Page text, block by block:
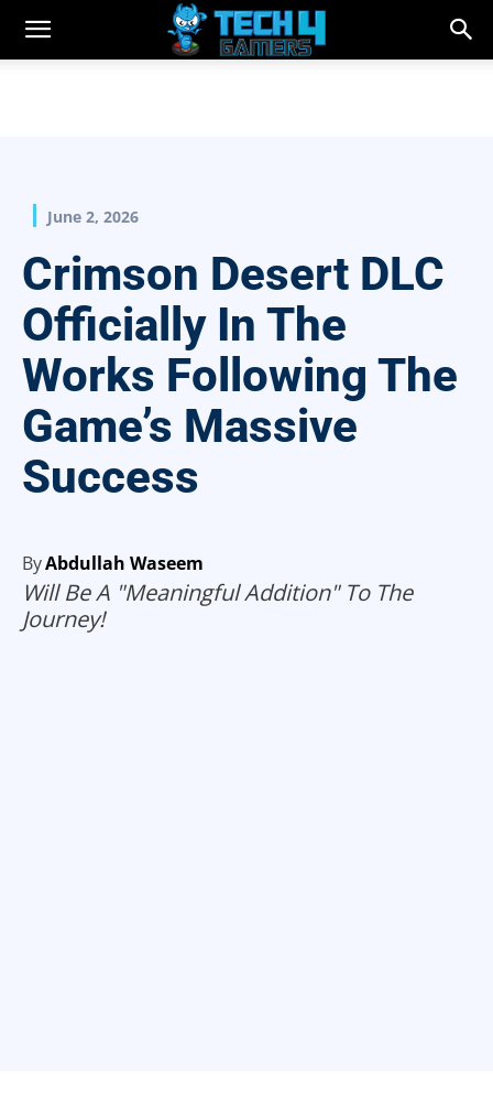
June 2, 2026
Crimson Desert DLC
Officially In The
Works Following The
Game’s Massive
Success
ByAbdullah Waseem
Will Be A "Meaningful Addition" To The
Journey!